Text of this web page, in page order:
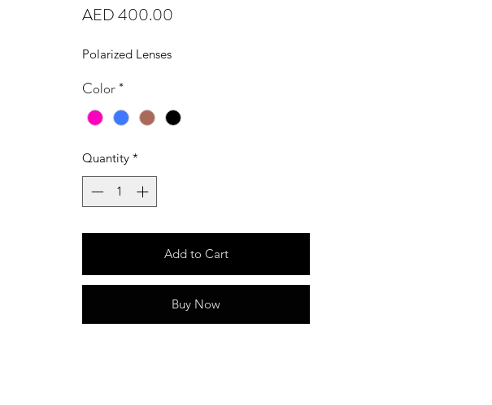
AED 400.00
Polarized Lenses
Color*
Quantity *
Add to Cart
Buy Now